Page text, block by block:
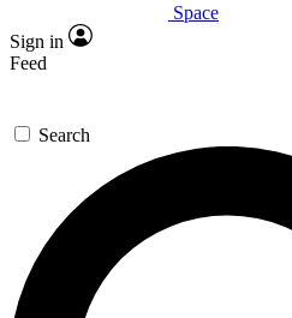
Space
Sign in
Feed
Search